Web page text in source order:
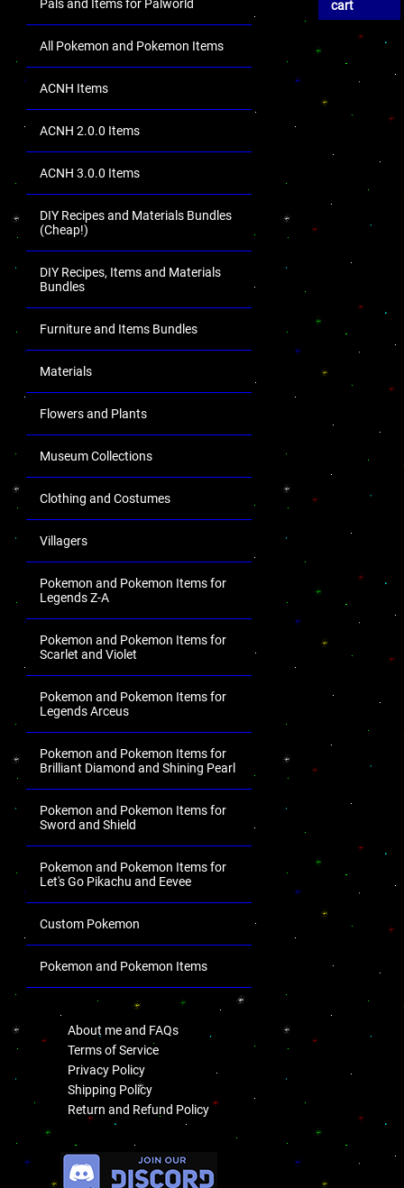
Pals and Items for Palworld
All Pokemon and Pokemon Items
ACNH Items
ACNH 2.0.0 Items
ACNH 3.0.0 Items
DIY Recipes and Materials Bundles
(Cheap!)
DIY Recipes, Items and Materials
Bundles
Furniture and Items Bundles
Materials
Flowers and Plants
Museum Collections
Clothing and Costumes
Villagers
Pokemon and Pokemon Items for
Legends Z-A
Pokemon and Pokemon Items for
Scarlet and Violet
Pokemon and Pokemon Items for
Legends Arceus
Pokemon and Pokemon Items for
Brilliant Diamond and Shining Pearl
Pokemon and Pokemon Items for
Sword and Shield
Pokemon and Pokemon Items for
Let's Go Pikachu and Eevee
Custom Pokemon
Pokemon and Pokemon Items
About me and FAQs
Terms of Service
Privacy Policy
Shipping Policy
Return and Refund Policy
cart